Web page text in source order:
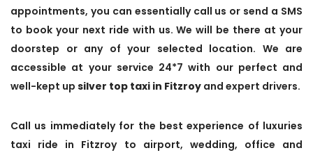
appointments, you can essentially call us or send a SMS
to book your next ride with us. We will be there at your
doorstep or any of your selected location. We are
accessible at your service 24*7 with our perfect and
well-kept up silver top taxi in Fitzroy and expert drivers.
Call us immediately for the best experience of luxuries
taxi ride in Fitzroy to airport, wedding, office and